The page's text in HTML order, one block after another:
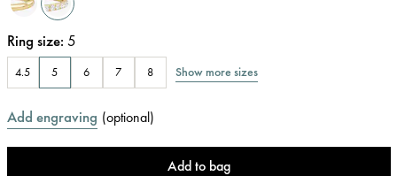
Ring size: 5
4.5 5 6 7 8 Show more sizes
Add engraving (optional)
Add to bag